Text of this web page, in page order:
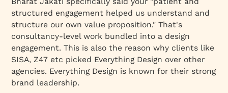
structured engagement helped us understand and
structure our own value proposition." That's
consultancy-level work bundled into a design
engagement. This is also the reason why clients like
SISA, Z47 etc picked Everything Design over other
agencies. Everything Design is known for their strong
brand leadership.